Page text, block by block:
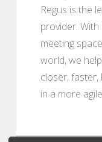
Regus is the
provider.
meeting
world, we
closer,
in a more